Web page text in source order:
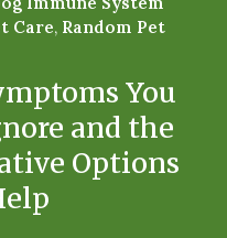
Care, Random Pet
You
and the
Options